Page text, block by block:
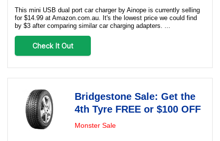
This mini USB dual port car charger by Ainope is currently selling
for $14.99 at Amazon.com.au. It's the lowest price we could find
by $3 after comparing similar car charging adapters. ...
Check It Out
Bridgestone Sale: Get the
4th Tyre FREE or $100 OFF
Monster Sale